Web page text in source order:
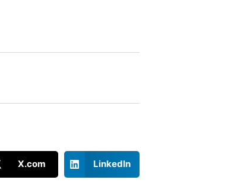
X.com LinkedIn